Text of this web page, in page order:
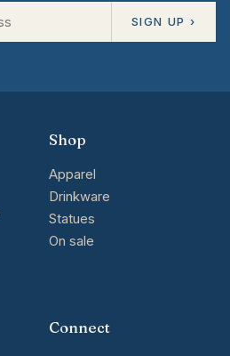
SIGN UP ›
Shop
Apparel
Drinkware
Statues
On sale
Connect